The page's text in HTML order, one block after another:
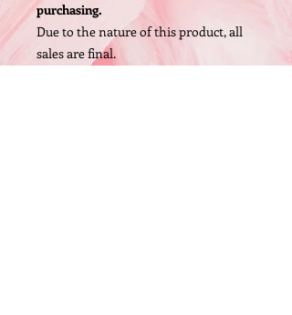
purchasing.
Due to the nature of this product, all
sales are final.